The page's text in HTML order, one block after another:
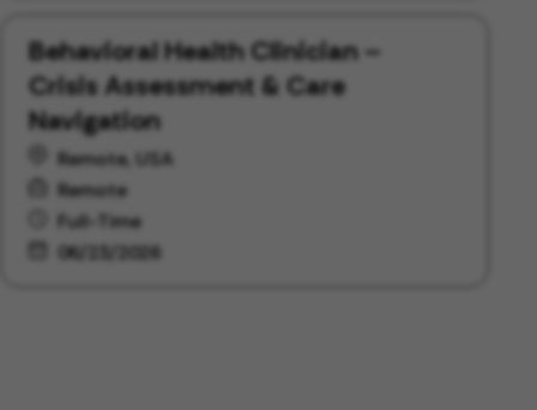
Behavioral Health Clinician –
Crisis Assessment & Care
Navigation
Remote, USA
Remote
Full-Time
06/23/2026